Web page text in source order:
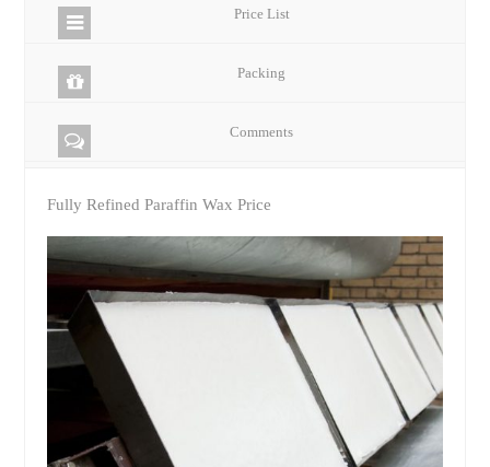
Price List
Packing
Comments
Fully Refined Paraffin Wax Price